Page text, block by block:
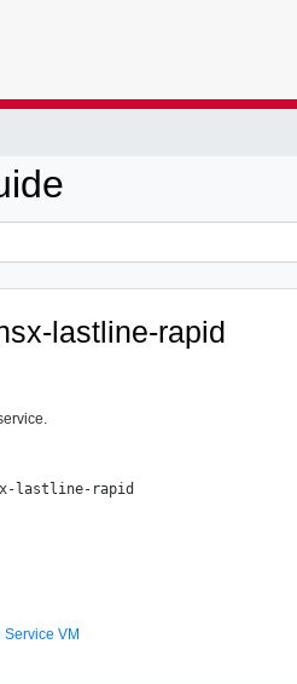
lastline-rapid
lastline-rapid
VM